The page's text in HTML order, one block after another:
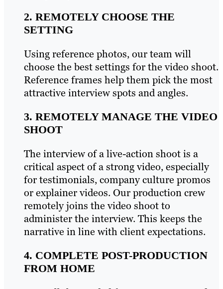
2. REMOTELY CHOOSE THE
SETTING
Using reference photos, our team will
choose the best settings for the video shoot.
Reference frames help them pick the most
attractive interview spots and angles.
3. REMOTELY MANAGE THE VIDEO
SHOOT
The interview of a live-action shoot is a
critical aspect of a strong video, especially
for testimonials, company culture promos
or explainer videos. Our production crew
remotely joins the video shoot to
administer the interview. This keeps the
narrative in line with client expectations.
4. COMPLETE POST-PRODUCTION
FROM HOME